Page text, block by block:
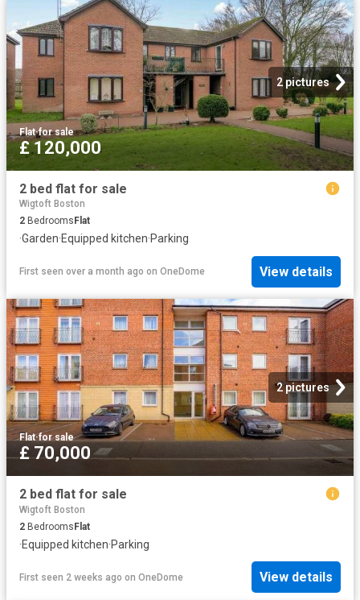
2 pictures
Flat·for sale
£ 120,000
2 bed flat for sale
Wigtoft Boston
2 Bedrooms Flat
·Garden·Equipped kitchen·Parking
First seen over a month ago on OneDome View details
2 pictures
Flat·for sale
£ 70,000
2 bed flat for sale
Wigtoft Boston
2 BedroomsFlat
·Equipped kitchen·Parking
First seen 2 weeks ago on OneDome View details